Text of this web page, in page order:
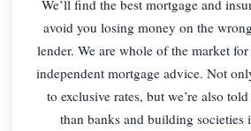
We’ll find the best mortgage and
avoid you losing money on the
lender. We are whole of the market
independent mortgage advice. Not
to exclusive rates, but we’re also
than banks and building societies